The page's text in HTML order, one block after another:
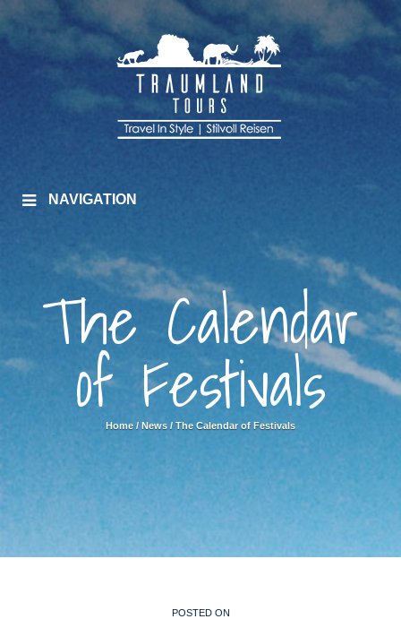
NAVIGATION
The Calendar
of Festivals
Home / News / The Calendar of Festivals
POSTED ON